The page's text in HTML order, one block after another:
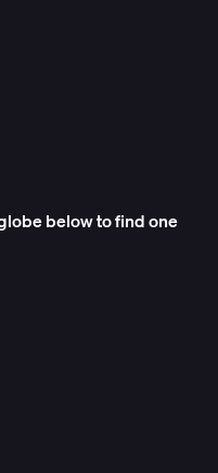
below to find one